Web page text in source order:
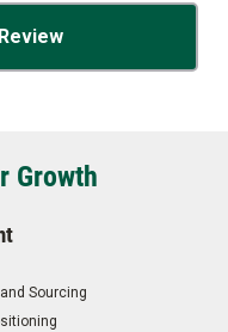
Growth
Sourcing